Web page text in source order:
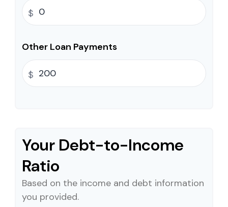
$
Other Loan Payments
$
Your Debt-to-Income
Ratio
Based on the income and debt information
you provided.